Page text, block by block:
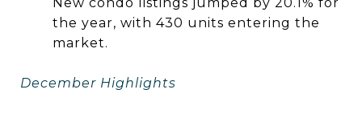
the year, with 430 units entering the
market.
December Highlights